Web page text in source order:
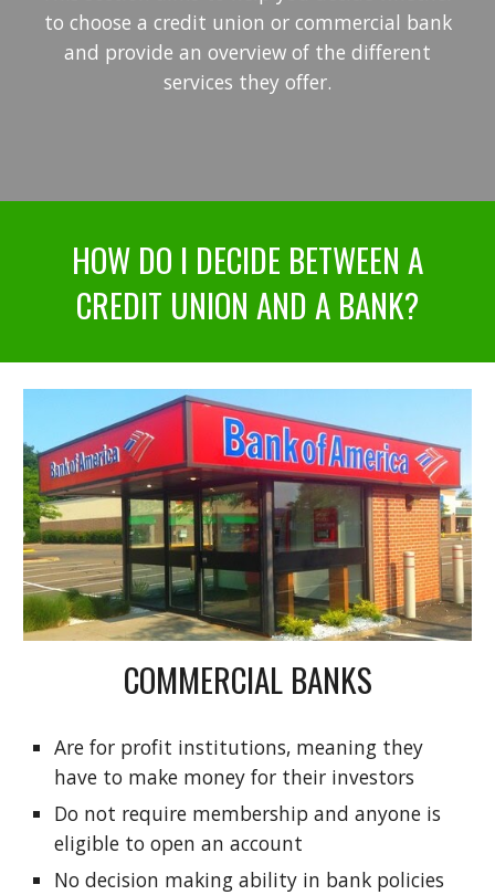
to choose a credit union or commercial bank
and provide an overview of the different
services they offer.
HOW DO I DECIDE BETWEEN A
CREDIT UNION AND A BANK?
COMMERCIAL BANKS
Are for profit institutions, meaning they
have to make money for their investors
Do not require membership and anyone is
eligible to open an account
No decision making ability in bank policies